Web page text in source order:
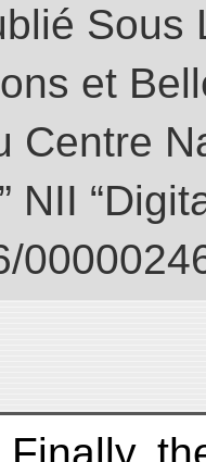
Sous
et
Centre
NII